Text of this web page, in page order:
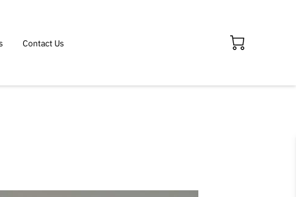
Contact Us